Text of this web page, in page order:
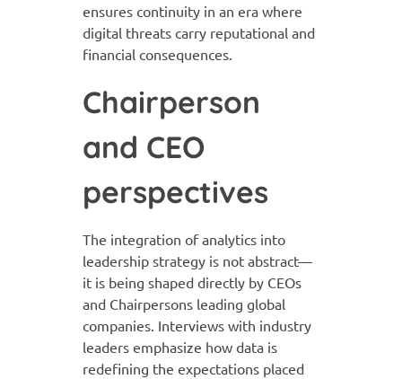
ensures continuity in an era where
digital threats carry reputational and
financial consequences.
Chairperson
and CEO
perspectives
The integration of analytics into
leadership strategy is not abstract—
it is being shaped directly by CEOs
and Chairpersons leading global
companies. Interviews with industry
leaders emphasize how data is
redefining the expectations placed